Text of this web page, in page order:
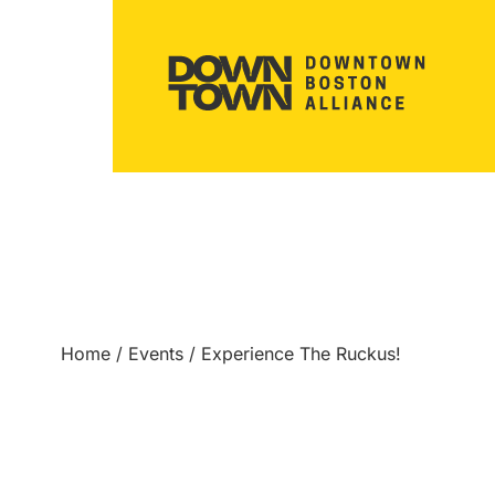
Home / Events / Experience The Ruckus!